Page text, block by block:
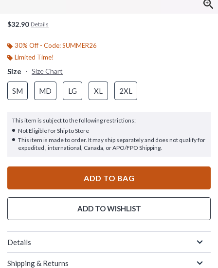
$32.90 Details
30% Off - Code: SUMMER26
Limited Time!
Size Size Chart
SM MD LG XL 2XL
This item is subject to the following restrictions:
Not Eligible for Ship to Store
This item is made to order. It may ship separately and does not qualify for
expedited , international, Canada, or APO/FPO Shipping.
ADD TO BAG
ADD TO WISHLIST
Details
Shipping & Returns